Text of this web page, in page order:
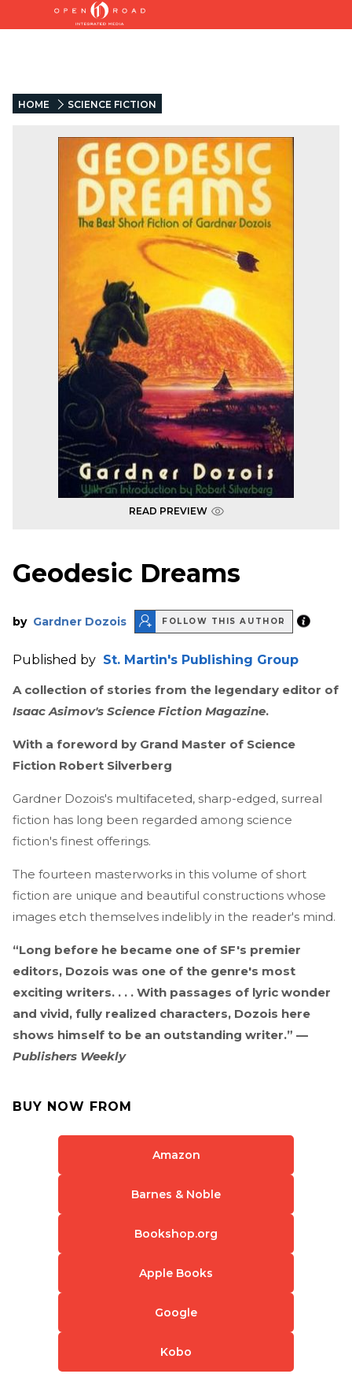
HOME SCIENCE FICTION
READ PREVIEW
Geodesic Dreams
by Gardner Dozois FOLLOW THIS AUTHOR
Published by St. Martin's Publishing Group
A collection of stories from the legendary editor of
Isaac Asimov's Science Fiction Magazine.
With a foreword by Grand Master of Science
Fiction Robert Silverberg
Gardner Dozois's multifaceted, sharp-edged, surreal
fiction has long been regarded among science
fiction's finest offerings.
The fourteen masterworks in this volume of short
fiction are unique and beautiful constructions whose
images etch themselves indelibly in the reader's mind.
“Long before he became one of SF's premier
editors, Dozois was one of the genre's most
exciting writers. . . . With passages of lyric wonder
and vivid, fully realized characters, Dozois here
shows himself to be an outstanding writer.” —
Publishers Weekly
BUY NOW FROM
Amazon
Barnes & Noble
Bookshop.org
Apple Books
Google
Kobo